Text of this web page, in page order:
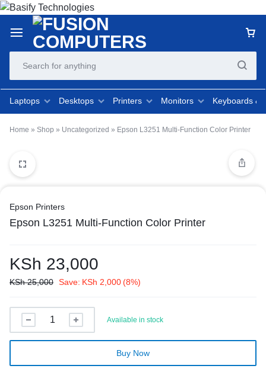
Laptops Desktops Printers Monitors Keyboards &
Home » Shop » Uncategorized » Epson L3251 Multi-Function Color Printer
Epson Printers
Epson L3251 Multi-Function Color Printer
KSh 23,000
KSh25,000 Save: KSh 2,000(8%)
Available in stock
Buy Now